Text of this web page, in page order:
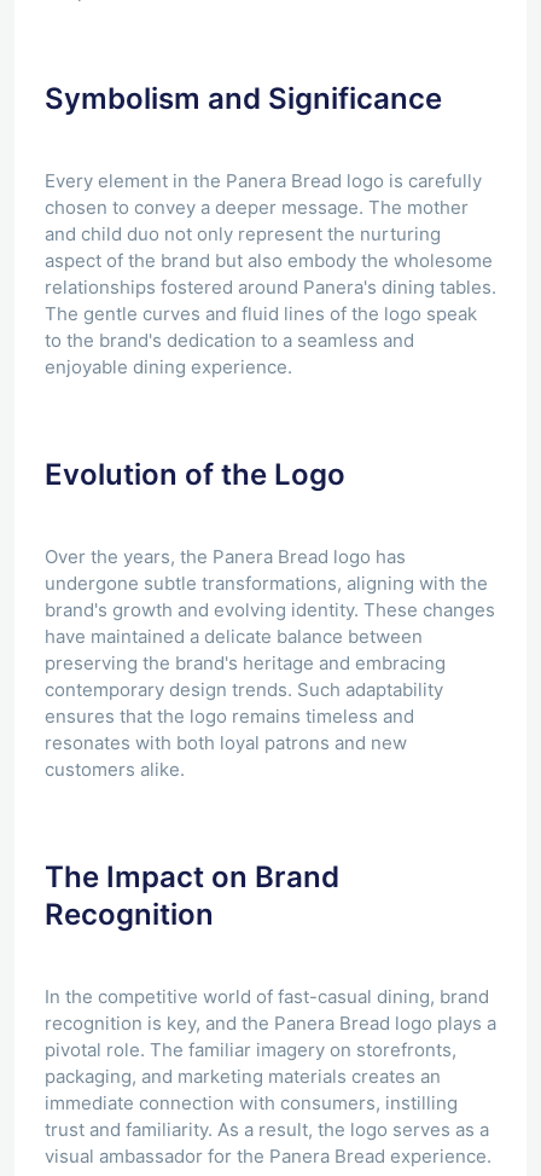
Symbolism and Significance
Every element in the Panera Bread logo is carefully
chosen to convey a deeper message. The mother
and child duo not only represent the nurturing
aspect of the brand but also embody the wholesome
relationships fostered around Panera's dining tables.
The gentle curves and fluid lines of the logo speak
to the brand's dedication to a seamless and
enjoyable dining experience.
Evolution of the Logo
Over the years, the Panera Bread logo has
undergone subtle transformations, aligning with the
brand's growth and evolving identity. These changes
have maintained a delicate balance between
preserving the brand's heritage and embracing
contemporary design trends. Such adaptability
ensures that the logo remains timeless and
resonates with both loyal patrons and new
customers alike.
The Impact on Brand
Recognition
In the competitive world of fast-casual dining, brand
recognition is key, and the Panera Bread logo plays a
pivotal role. The familiar imagery on storefronts,
packaging, and marketing materials creates an
immediate connection with consumers, instilling
trust and familiarity. As a result, the logo serves as a
visual ambassador for the Panera Bread experience.